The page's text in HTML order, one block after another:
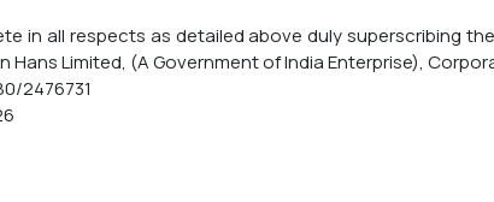
in all respects as detailed above duly superscribing
Hans Limited, (A Government of India Enterprise),
2476731